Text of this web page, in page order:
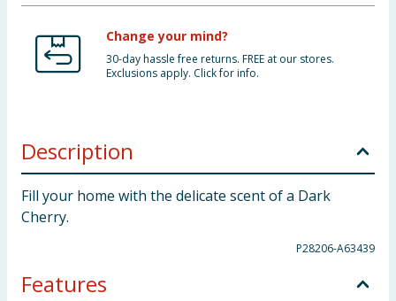
Change your mind?
30-day hassle free returns. FREE at our stores.
Exclusions apply. Click for info.
Description
Fill your home with the delicate scent of a Dark
Cherry.
P28206-A63439
Features